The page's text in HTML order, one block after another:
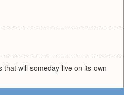
will someday live on its own